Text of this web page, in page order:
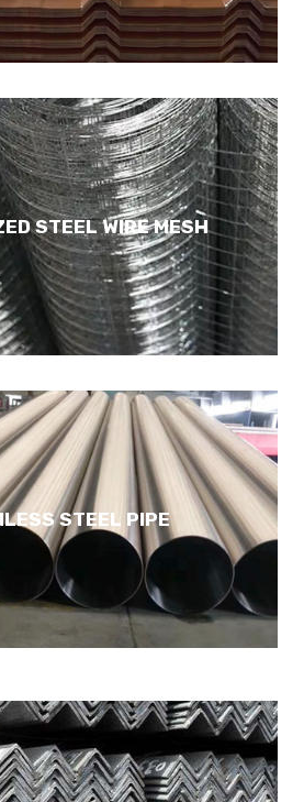
STEEL WIRE MESH
STEEL PIPE